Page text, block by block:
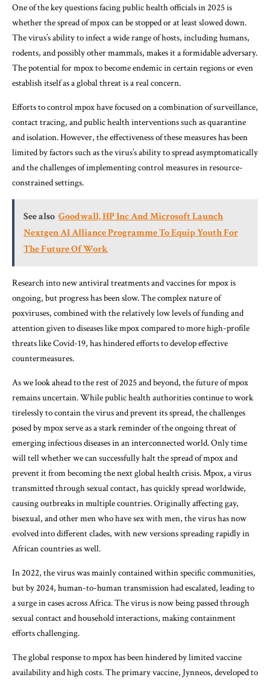
One of the key questions facing public health officials in 2025 is
whether the spread of mpox can be stopped or at least slowed down.
The virus’s ability to infect a wide range of hosts, including humans,
rodents, and possibly other mammals, makes it a formidable adversary.
The potential for mpox to become endemic in certain regions or even
establish itself as a global threat is a real concern.
Efforts to control mpox have focused on a combination of surveillance,
contact tracing, and public health interventions such as quarantine
and isolation. However, the effectiveness of these measures has been
limited by factors such as the virus’s ability to spread asymptomatically
and the challenges of implementing control measures in resource-
constrained settings.
See also Goodwall, HP Inc And Microsoft Launch
Nextgen AI Alliance Programme To Equip Youth For
The Future Of Work
Research into new antiviral treatments and vaccines for mpox is
ongoing, but progress has been slow. The complex nature of
poxviruses, combined with the relatively low levels of funding and
attention given to diseases like mpox compared to more high-profile
threats like Covid-19, has hindered efforts to develop effective
countermeasures.
As we look ahead to the rest of 2025 and beyond, the future of mpox
remains uncertain. While public health authorities continue to work
tirelessly to contain the virus and prevent its spread, the challenges
posed by mpox serve as a stark reminder of the ongoing threat of
emerging infectious diseases in an interconnected world. Only time
will tell whether we can successfully halt the spread of mpox and
prevent it from becoming the next global health crisis. Mpox, a virus
transmitted through sexual contact, has quickly spread worldwide,
causing outbreaks in multiple countries. Originally affecting gay,
bisexual, and other men who have sex with men, the virus has now
evolved into different clades, with new versions spreading rapidly in
African countries as well.
In 2022, the virus was mainly contained within specific communities,
but by 2024, human-to-human transmission had escalated, leading to
a surge in cases across Africa. The virus is now being passed through
sexual contact and household interactions, making containment
efforts challenging.
The global response to mpox has been hindered by limited vaccine
availability and high costs. The primary vaccine, Jynneos, developed to